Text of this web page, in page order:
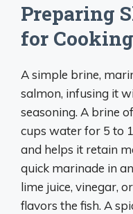
Preparing
for Cooking
A simple brine,
salmon, infusing it
seasoning. A brine
cups water for 5 to
and helps it retain
quick marinade in
lime juice, vinegar,
flavors the fish. A